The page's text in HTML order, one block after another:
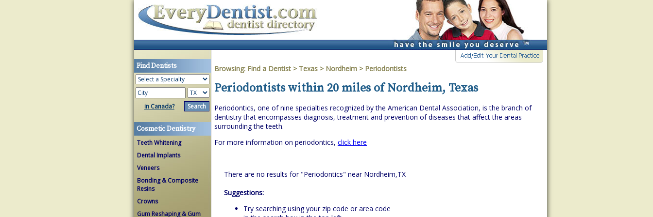
Find Dentists
in Canada?
Cosmetic Dentistry
Teeth Whitening
Dental Implants
Veneers
Bonding & Composite
Resins
Crowns
Gum Reshaping & Gum
Browsing: Find a Dentist > Texas > Nordheim > Periodontists
Periodontists within 20 miles of Nordheim, Texas
Periodontics, one of nine specialties recognized by the American Dental Association, is the branch of
dentistry that encompasses diagnosis, treatment and prevention of diseases that affect the areas
surrounding the teeth.
For more information on periodontics, click here
There are no results for "Periodontics" near Nordheim,TX
Suggestions:
Try searching using your zip code or area code